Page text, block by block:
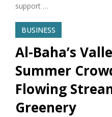
support …
BUSINESS
Al-Baha’s
Summer
Flowing
Greenery